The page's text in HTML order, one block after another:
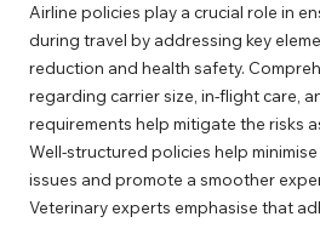
Airline policies play a crucial role in
during travel by addressing key
reduction and health safety.
regarding carrier size, in-flight care,
requirements help mitigate the risks
Well-structured policies help
issues and promote a smoother
Veterinary experts emphasise that